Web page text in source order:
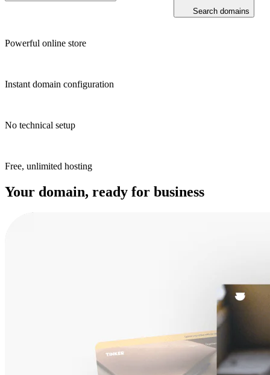
Search domains
Powerful online store
Instant domain configuration
No technical setup
Free, unlimited hosting
Your domain, ready for business